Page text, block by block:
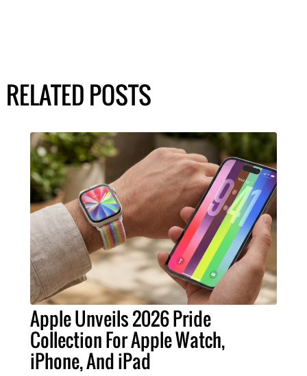
RELATED POSTS
Apple Unveils 2026 Pride
Collection For Apple Watch,
iPhone, And iPad